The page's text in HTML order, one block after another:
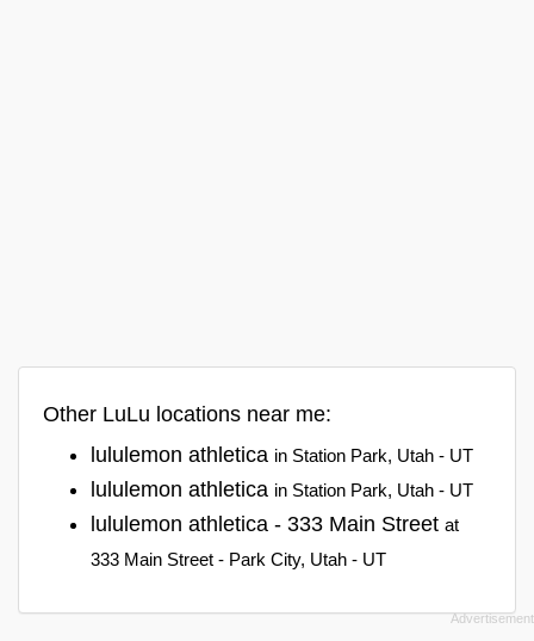
Other LuLu locations near me:
lululemon athletica in Station Park, Utah - UT
lululemon athletica in Station Park, Utah - UT
lululemon athletica - 333 Main Street at
333 Main Street - Park City, Utah - UT